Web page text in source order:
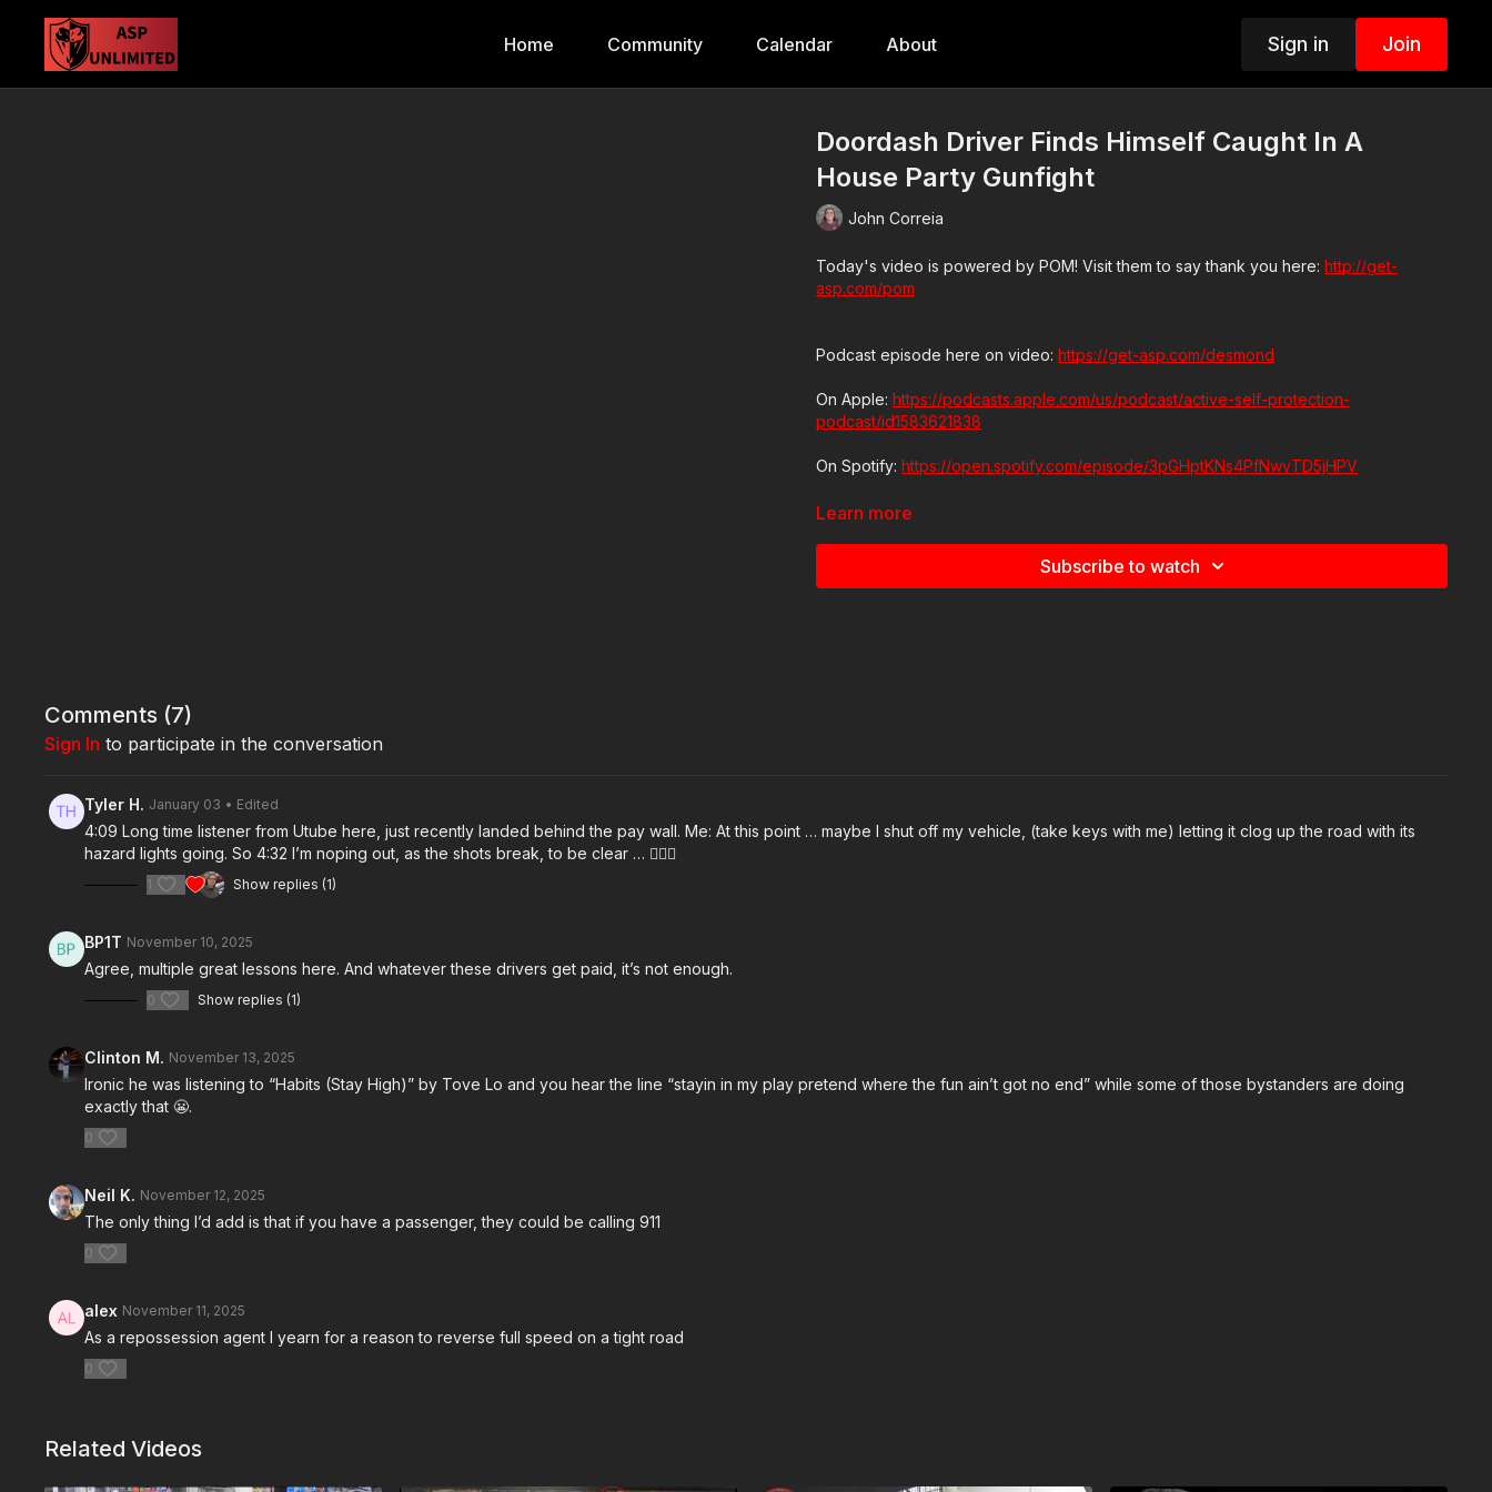
Home Community Calendar About Sign in Join
Doordash Driver Finds Himself Caught In A
House Party Gunfight
John Correia
Today's video is powered by POM! Visit them to say thank you here:http://get-
asp.com/pom
Podcast episode here on video:https://get-asp.com/desmond
On Apple:https://podcasts.apple.com/us/podcast/active-self-protection-
podcast/id1583621838
On Spotify:https://open.spotify.com/episode/3pGHptKNs4PfNwvTD5jHPV
https://www.facebook.com/groups/413083352472034
Learn more
Subscribe to watch
Comments (7)
Sign In to participate in the conversation
Tyler H. January 03 • Edited
4:09 Long time listener from Utube here, just recently landed behind the pay wall. Me: At this point … maybe I shut off my vehicle, (take keys with me) letting it clog up the road with its
hazard lights going. So 4:32 I’m noping out, as the shots break, to be clear … 🤷🏻‍♂️
1 Show replies (1)
BP1T November 10, 2025
Agree, multiple great lessons here. And whatever these drivers get paid, it’s not enough.
0 Show replies (1)
Clinton M. November 13, 2025
Ironic he was listening to “Habits (Stay High)” by Tove Lo and you hear the line “stayin in my play pretend where the fun ain’t got no end” while some of those bystanders are doing
exactly that 😬.
0
Neil K. November 12, 2025
The only thing I’d add is that if you have a passenger, they could be calling 911
0
alex November 11, 2025
As a repossession agent I yearn for a reason to reverse full speed on a tight road
0
Related Videos